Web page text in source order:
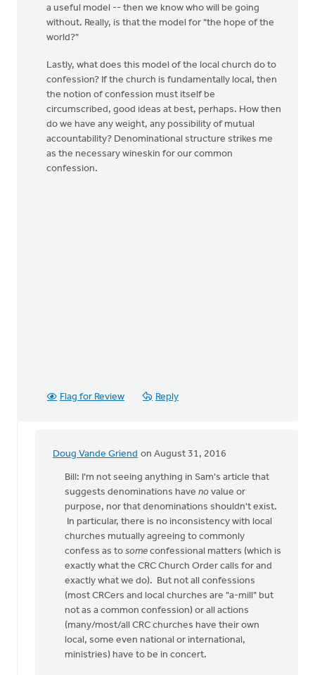
a useful model -- then we know who will be going
without. Really, is that the model for "the hope of the
world?"
Lastly, what does this model of the local church do to
confession? If the church is fundamentally local, then
the notion of confession must itself be
circumscribed, good ideas at best, perhaps. How then
do we have any weight, any possibility of mutual
accountability? Denominational structure strikes me
as the necessary wineskin for our common
confession.
Flag for Review Reply
Doug Vande Griend on August 31, 2016
In
reply
OK,
bite:
the
local
Harris
Bill: I'm not seeing anything in Sam's article that
suggests denominations have no value or
purpose, nor that denominations shouldn't exist.
In particular, there is no inconsistency with local
churches mutually agreeing to commonly
confess as to some confessional matters (which is
exactly what the CRC Church Order calls for and
exactly what we do). But not all confessions
(most CRCers and local churches are "a-mill" but
not as a common confession) or all actions
(many/most/all CRC churches have their own
local, some even national or international,
ministries) have to be in concert.